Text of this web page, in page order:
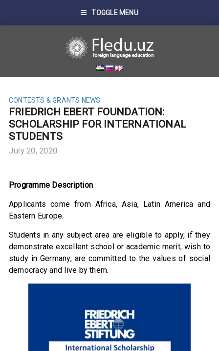
TOGGLE MENU
CONTESTS & GRANTS NEWS
FRIEDRICH EBERT FOUNDATION:
SCHOLARSHIP FOR INTERNATIONAL
STUDENTS
July 20, 2020
Programme Description
Applicants come from Africa, Asia, Latin America and
Eastern Europe.
Students in any subject area are eligible to apply, if they
demonstrate excellent school or academic merit, wish to
study in Germany, are committed to the values of social
democracy and live by them.